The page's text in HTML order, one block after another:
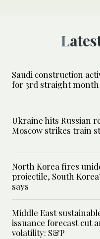
Saudi construction
for 3rd straight month
Ukraine hits Russian
Moscow strikes train
North Korea fires
projectile, South
says
Middle East
issuance forecast cut
volatility: S&P